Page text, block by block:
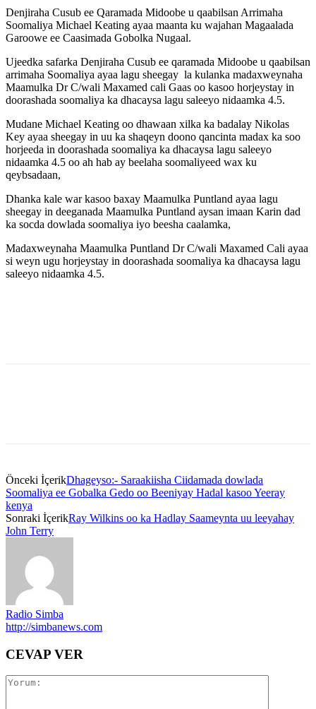
Denjiraha Cusub ee Qaramada Midoobe u qaabilsan Arrimaha
Soomaliya Michael Keating ayaa maanta ku wajahan Magaalada
Garoowe ee Caasimada Gobolka Nugaal.
Ujeedka safarka Denjiraha Cusub ee qaramada Midoobe u qaabilsan
arrimaha Soomaliya ayaa lagu sheegay la kulanka madaxweynaha
Maamulka Dr C/wali Maxamed cali Gaas oo kasoo horjeystay in
doorashada soomaliya ka dhacaysa lagu saleeyo nidaamka 4.5.
Mudane Michael Keating oo dhawaan xilka ka badalay Nikolas
Key ayaa sheegay in uu ka shaqeyn doono qancinta madax ka soo
horjeeda in doorashada soomaliya ka dhacaysa lagu saleeyo
nidaamka 4.5 oo ah hab ay beelaha soomaliyeed wax ku
qeybsadaan,
Dhanka kale war kasoo baxay Maamulka Puntland ayaa lagu
sheegay in deeganada Maamulka Puntland aysan imaan Karin dad
ka socda dowlada soomaliya iyo beesha caalamka,
Madaxweynaha Maamulka Puntland Dr C/wali Maxamed Cali ayaa
si weyn ugu horjeystay in doorashada soomaliya ka dhacaysa lagu
saleeyo nidaamka 4.5.
Önceki İçerikDhageyso:- Saraakiisha Ciidamada dowlada
Soomaliya ee Gobalka Gedo oo Beeniyay Hadal kasoo Yeeray
kenya
Sonraki İçerikRay Wilkins oo ka Hadlay Saameynta uu leeyahay
John Terry
Radio Simba
http://simbanews.com
CEVAP VER